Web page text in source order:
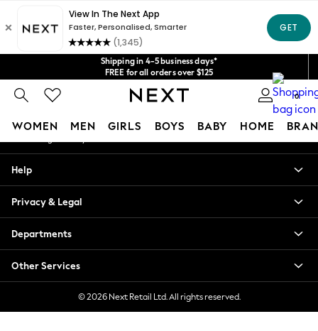
Shipping in 4-5 business days*
FREE for all orders over $125
No import fees or extra costs at delivery.
We acceptGet $20 off your first App order*
0
WOMEN MEN GIRLS BOYS BABY HOME
Blouses & Shirts
Hoodies & Sweatshirts
Jackets & Coats
Jeans
Jumpsuits & Playsuits
Knitwear
Leggings & Joggers
An error occurred on client
Our Social Networks
My Account
Help
Privacy & Legal
Departments
Other Services
© 2026 Next Retail Ltd. All rights reserved.